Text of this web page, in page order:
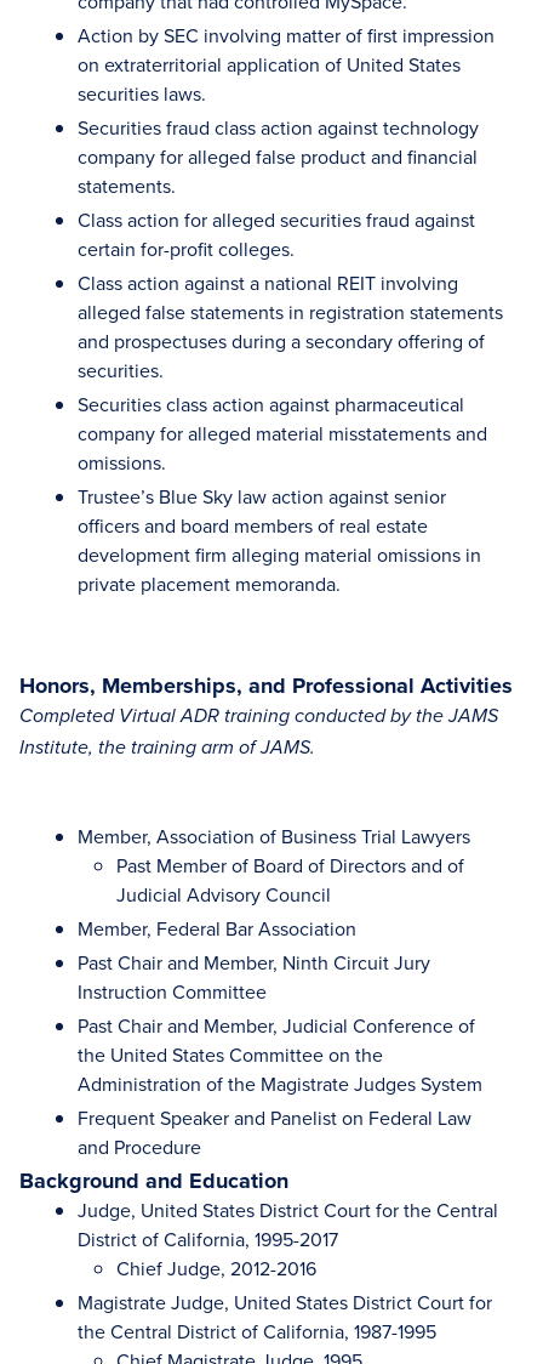
Action by SEC involving matter of first impression
on extraterritorial application of United States
securities laws.
Securities fraud class action against technology
company for alleged false product and financial
statements.
Class action for alleged securities fraud against
certain for-profit colleges.
Class action against a national REIT involving
alleged false statements in registration statements
and prospectuses during a secondary offering of
securities.
Securities class action against pharmaceutical
company for alleged material misstatements and
omissions.
Trustee’s Blue Sky law action against senior
officers and board members of real estate
development firm alleging material omissions in
private placement memoranda.
Honors, Memberships, and Professional Activities
Completed Virtual ADR training conducted by the JAMS
Institute, the training arm of JAMS.
Member, Association of Business Trial Lawyers
Past Member of Board of Directors and of
Judicial Advisory Council
Member, Federal Bar Association
Past Chair and Member, Ninth Circuit Jury
Instruction Committee
Past Chair and Member, Judicial Conference of
the United States Committee on the
Administration of the Magistrate Judges System
Frequent Speaker and Panelist on Federal Law
and Procedure
Background and Education
Judge, United States District Court for the Central
District of California, 1995-2017
Chief Judge, 2012-2016
Magistrate Judge, United States District Court for
the Central District of California, 1987-1995